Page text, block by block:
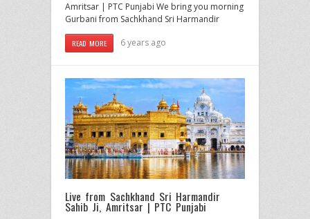
Amritsar | PTC Punjabi We bring you morning
Gurbani from Sachkhand Sri Harmandir
READ MORE 6 years ago
Live from Sachkhand Sri Harmandir
Sahib Ji, Amritsar | PTC Punjabi